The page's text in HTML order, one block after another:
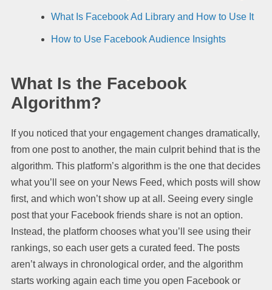
What Is Facebook Ad Library and How to Use It
How to Use Facebook Audience Insights
What Is the Facebook
Algorithm?
If you noticed that your engagement changes dramatically,
from one post to another, the main culprit behind that is the
algorithm. This platform’s algorithm is the one that decides
what you’ll see on your News Feed, which posts will show
first, and which won’t show up at all. Seeing every single
post that your Facebook friends share is not an option.
Instead, the platform chooses what you’ll see using their
rankings, so each user gets a curated feed. The posts
aren’t always in chronological order, and the algorithm
starts working again each time you open Facebook or